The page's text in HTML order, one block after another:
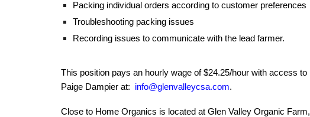
Packing individual orders according to customer preferences
Troubleshooting packing issues
Recording issues to communicate with the lead farmer.
This position pays an hourly wage of $24.25/hour with access
Paige Dampier at: info@glenvalleycsa.com.
Close to Home Organics is located at Glen Valley Organic